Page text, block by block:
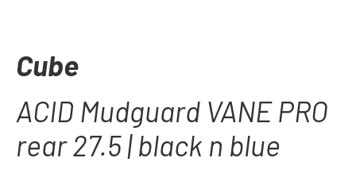
Cube
ACID Mudguard VANE PRO
rear 27.5 | black n blue